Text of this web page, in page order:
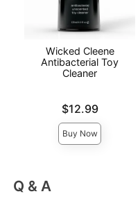
Wicked Cleene
Antibacterial Toy
Cleaner
$12.99
Buy Now
Q & A